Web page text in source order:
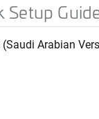
Setup
(Saudi Arabian